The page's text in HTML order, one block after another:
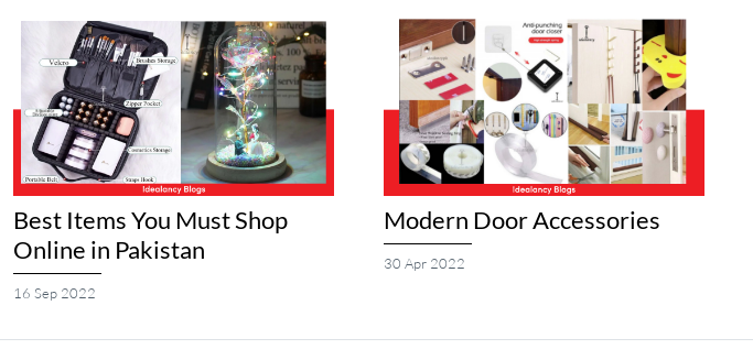
Best Items You Must Shop
Online in Pakistan
16 Sep 2022
Modern Door Accessories
30 Apr 2022